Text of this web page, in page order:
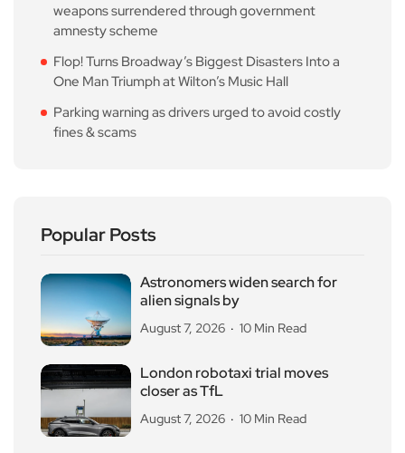
weapons surrendered through government
amnesty scheme
Flop! Turns Broadway’s Biggest Disasters Into a
One Man Triumph at Wilton’s Music Hall
Parking warning as drivers urged to avoid costly
fines & scams
Popular Posts
Astronomers widen search for
alien signals by
August 7, 2026 10 Min Read
London robotaxi trial moves
closer as TfL
August 7, 2026 10 Min Read